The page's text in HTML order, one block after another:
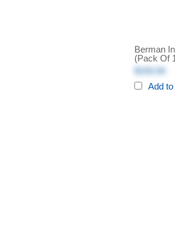
Berman
(Pack Of
$150.00
Add